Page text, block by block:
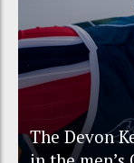
The Devon